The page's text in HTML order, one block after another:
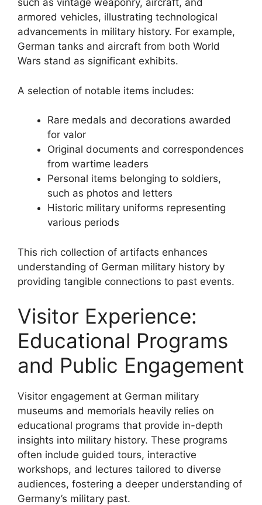
such as vintage weaponry, aircraft, and
armored vehicles, illustrating technological
advancements in military history. For example,
German tanks and aircraft from both World
Wars stand as significant exhibits.
A selection of notable items includes:
Rare medals and decorations awarded
for valor
Original documents and correspondences
from wartime leaders
Personal items belonging to soldiers,
such as photos and letters
Historic military uniforms representing
various periods
This rich collection of artifacts enhances
understanding of German military history by
providing tangible connections to past events.
Visitor Experience:
Educational Programs
and Public Engagement
Visitor engagement at German military
museums and memorials heavily relies on
educational programs that provide in-depth
insights into military history. These programs
often include guided tours, interactive
workshops, and lectures tailored to diverse
audiences, fostering a deeper understanding of
Germany’s military past.